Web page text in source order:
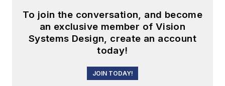
To join the conversation, and become
an exclusive member of Vision
Systems Design, create an account
today!
JOIN TODAY!